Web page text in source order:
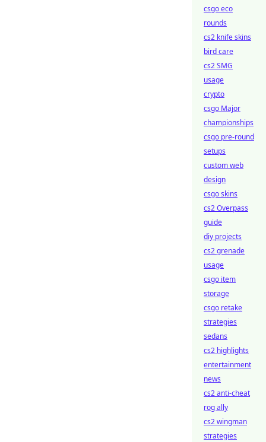
csgo eco
rounds
cs2 knife skins
bird care
cs2 SMG
usage
crypto
csgo Major
championships
csgo pre-round
setups
custom web
design
csgo skins
cs2 Overpass
guide
diy projects
cs2 grenade
usage
csgo item
storage
csgo retake
strategies
sedans
cs2 highlights
entertainment
news
cs2 anti-cheat
rog ally
cs2 wingman
strategies